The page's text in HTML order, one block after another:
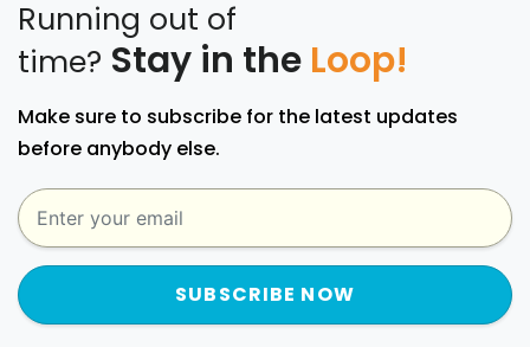
Running out of
time? Stay in the Loop!
Make sure to subscribe for the latest updates
before anybody else.
SUBSCRIBE NOW